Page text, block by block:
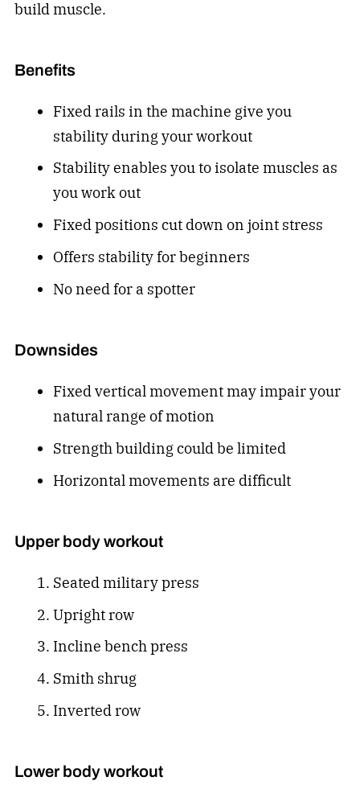
build muscle.
Benefits
Fixed rails in the machine give you
stability during your workout
Stability enables you to isolate muscles as
you work out
Fixed positions cut down on joint stress
Offers stability for beginners
No need for a spotter
Downsides
Fixed vertical movement may impair your
natural range of motion
Strength building could be limited
Horizontal movements are difficult
Upper body workout
Seated military press
Upright row
Incline bench press
Smith shrug
Inverted row
Lower body workout